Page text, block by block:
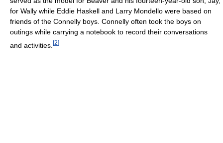
for Wally while Eddie Haskell and Larry Mondello were based on
friends of the Connelly boys. Connelly often took the boys on
outings while carrying a notebook to record their conversations
and activities. [2]